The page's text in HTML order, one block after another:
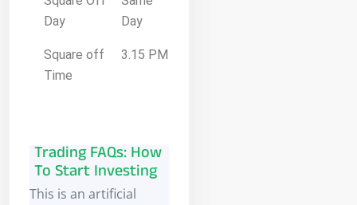
Day
Day
Square off
Time
3.15 PM
Trading FAQs: How
To Start Investing
This is an artificial